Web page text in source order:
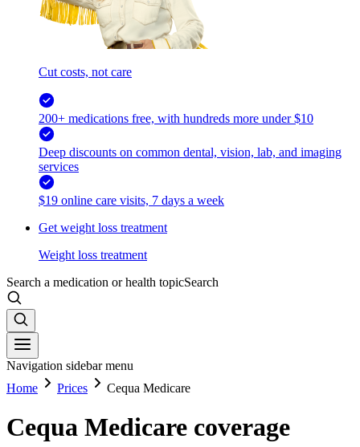
Cut costs, not care
200+ medications free, with hundreds more under $10
Deep discounts on common dental, vision, lab, and imaging
services
$19 online care visits, 7 days a week
Get weight loss treatment
Weight loss treatment
Search a medication or health topicSearch
Navigation sidebar menu
Home
Prices Cequa Medicare
Cequa Medicare coverage